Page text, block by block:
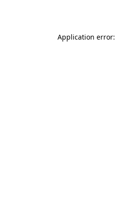
Application